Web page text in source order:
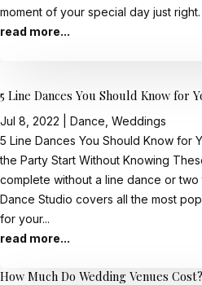
moment of your special day just
read more...
5 Line Dances You Should Know for
Jul 8, 2022 Dance Weddings
5 Line Dances You Should Know for
the Party Start Without Knowing
complete without a line dance or
Dance Studio covers all the most
for your...
read more...
How Much Do Wedding Venues Cost?